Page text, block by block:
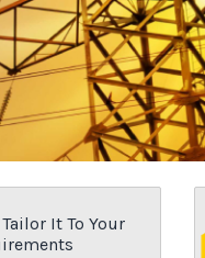
It To Your